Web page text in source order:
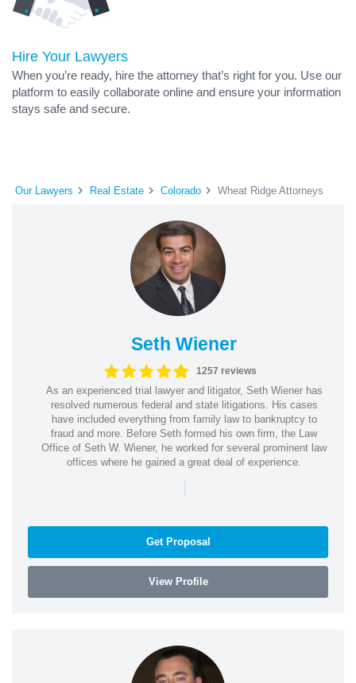
Hire Your Lawyers
When you’re ready, hire the attorney that’s right for you. Use our
platform to easily collaborate online and ensure your information
stays safe and secure.
Our Lawyers Real Estate Colorado Wheat Ridge Attorneys
Seth Wiener
1257 reviews
As an experienced trial lawyer and litigator, Seth Wiener has
resolved numerous federal and state litigations. His cases
have included everything from family law to bankruptcy to
fraud and more. Before Seth formed his own firm, the Law
Office of Seth W. Wiener, he worked for several prominent law
offices where he gained a great deal of experience.
|
Get Proposal
View Profile